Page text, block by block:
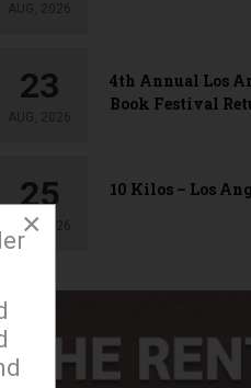
AUG, 2026
23
AUG, 2026
4th Annual Los
Book Festival
25
AUG, 2026
10 Kilos – Los
×